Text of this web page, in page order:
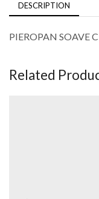
DESCRIPTION
PIEROPAN SOAVE
Related